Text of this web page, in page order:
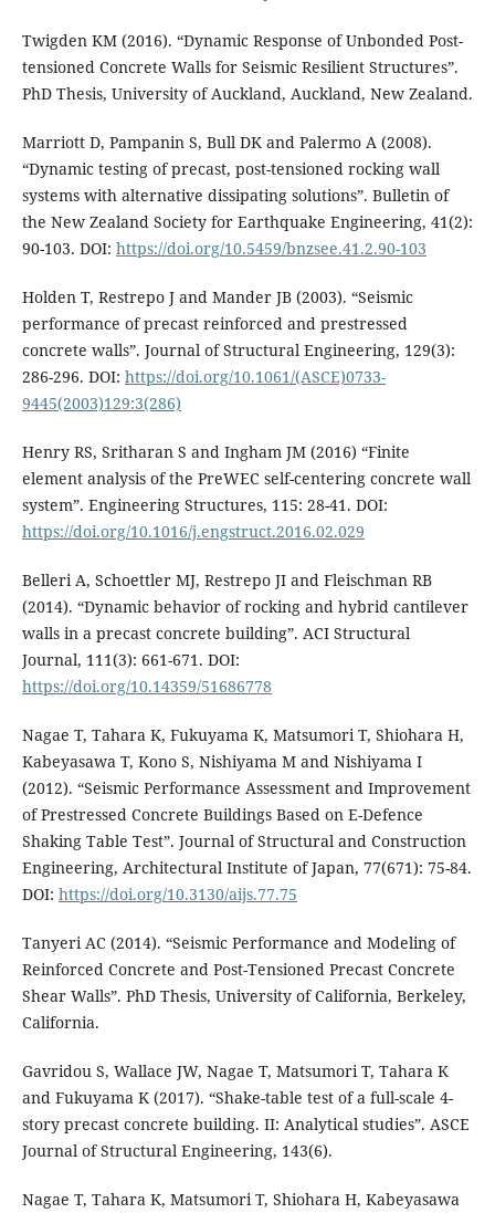
Twigden KM (2016). “Dynamic Response of Unbonded Post-
tensioned Concrete Walls for Seismic Resilient Structures”.
PhD Thesis, University of Auckland, Auckland, New Zealand.
Marriott D, Pampanin S, Bull DK and Palermo A (2008).
“Dynamic testing of precast, post-tensioned rocking wall
systems with alternative dissipating solutions”. Bulletin of
the New Zealand Society for Earthquake Engineering, 41(2):
90-103. DOI: https://doi.org/10.5459/bnzsee.41.2.90-103
Holden T, Restrepo J and Mander JB (2003). “Seismic
performance of precast reinforced and prestressed
concrete walls”. Journal of Structural Engineering, 129(3):
286-296. DOI: https://doi.org/10.1061/(ASCE)0733-
9445(2003)129:3(286)
Henry RS, Sritharan S and Ingham JM (2016) “Finite
element analysis of the PreWEC self-centering concrete wall
system”. Engineering Structures, 115: 28-41. DOI:
https://doi.org/10.1016/j.engstruct.2016.02.029
Belleri A, Schoettler MJ, Restrepo JI and Fleischman RB
(2014). “Dynamic behavior of rocking and hybrid cantilever
walls in a precast concrete building”. ACI Structural
Journal, 111(3): 661-671. DOI:
https://doi.org/10.14359/51686778
Nagae T, Tahara K, Fukuyama K, Matsumori T, Shiohara H,
Kabeyasawa T, Kono S, Nishiyama M and Nishiyama I
(2012). “Seismic Performance Assessment and Improvement
of Prestressed Concrete Buildings Based on E-Defence
Shaking Table Test”. Journal of Structural and Construction
Engineering, Architectural Institute of Japan, 77(671): 75-84.
DOI: https://doi.org/10.3130/aijs.77.75
Tanyeri AC (2014). “Seismic Performance and Modeling of
Reinforced Concrete and Post-Tensioned Precast Concrete
Shear Walls”. PhD Thesis, University of California, Berkeley,
California.
Gavridou S, Wallace JW, Nagae T, Matsumori T, Tahara K
and Fukuyama K (2017). “Shake-table test of a full-scale 4-
story precast concrete building. II: Analytical studies”. ASCE
Journal of Structural Engineering, 143(6).
Nagae T, Tahara K, Matsumori T, Shiohara H, Kabeyasawa